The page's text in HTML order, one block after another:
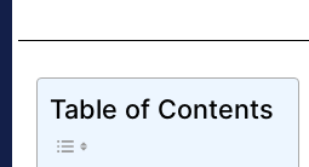
Table of Contents